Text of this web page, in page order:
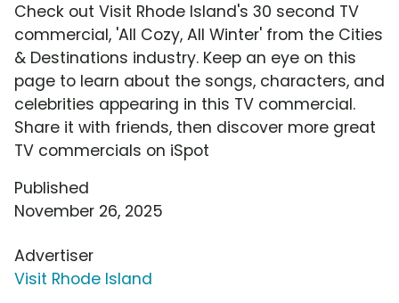
Check out Visit Rhode Island's 30 second TV
commercial, 'All Cozy, All Winter' from the Cities
& Destinations industry. Keep an eye on this
page to learn about the songs, characters, and
celebrities appearing in this TV commercial.
Share it with friends, then discover more great
TV commercials on iSpot
Published
November 26, 2025
Advertiser
Visit Rhode Island